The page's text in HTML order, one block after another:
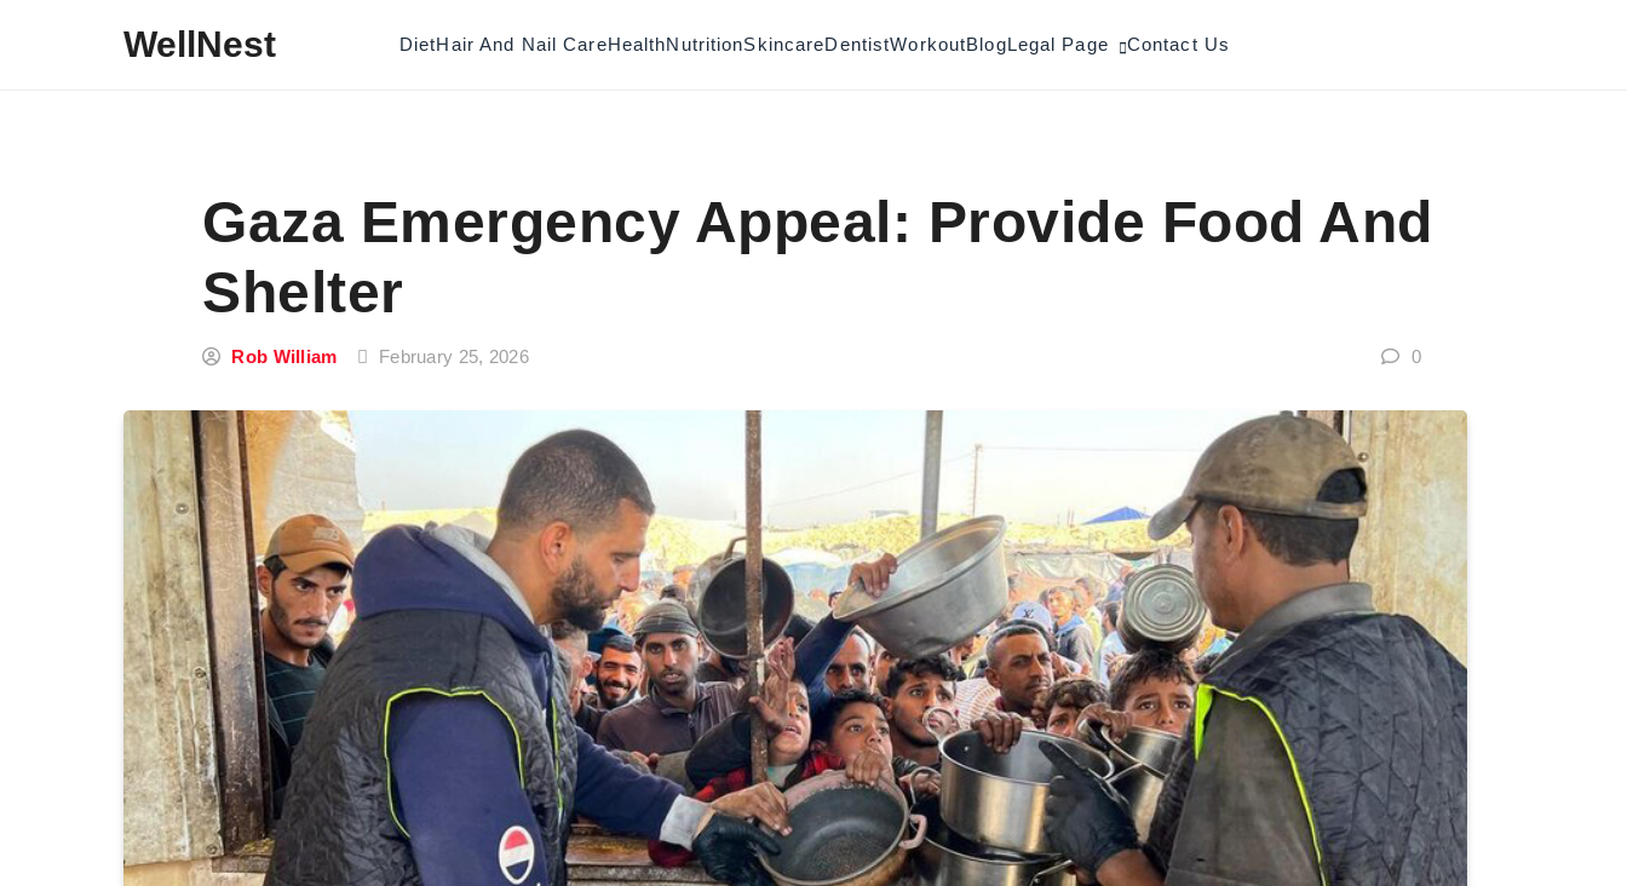
WellNest DietHair And Nail CareHealthNutritionSkincareDentistWorkoutBlogLegal Page Contact Us
Gaza Emergency Appeal: Provide Food And
Shelter
Rob William February 25, 2026 0